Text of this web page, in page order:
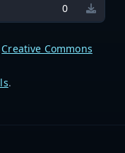
0
Creative Commons
.